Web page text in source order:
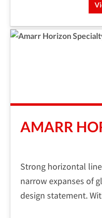
AMARR
Strong horizontal
narrow expanses of
design statement.